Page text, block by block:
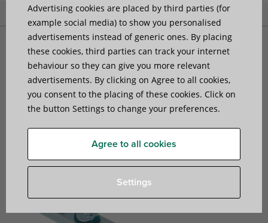
Home»Products »Walraven RapidRail® Connector
Walraven RapidRail®
Connector
to make Walraven RapidRail® fabrications
Advertising cookies are placed by third parties (for
example social media) to show you personalised
advertisements instead of generic ones. By placing
these cookies, third parties can track your internet
behaviour so they can give you more relevant
advertisements. By clicking on Agree to all cookies,
you consent to the placing of these cookies. Click on
the button Settings to change your preferences.
Agree to all cookies
Settings